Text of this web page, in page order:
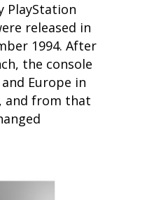
PlayStation
released in
1994. After
the console
Europe in
and from that